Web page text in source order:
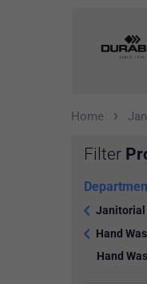
Home ›
Filter
Janitorial
Hand
Hand